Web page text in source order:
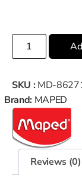
SKU : MD-
Brand: MAPED
Reviews (0)